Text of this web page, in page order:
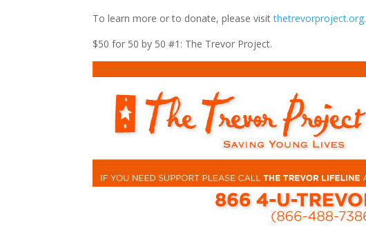
To learn more or to donate, please visitthetrevorproject.org.
$50 for 50 by 50 #1: The Trevor Project.